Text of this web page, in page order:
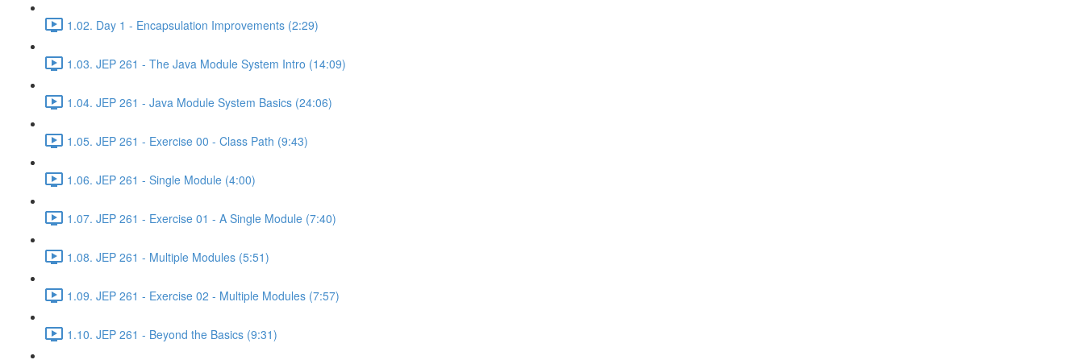
1.02. Day 1 - Encapsulation Improvements (2:29)
1.03. JEP 261 - The Java Module System Intro (14:09)
1.04. JEP 261 - Java Module System Basics (24:06)
1.05. JEP 261 - Exercise 00 - Class Path (9:43)
1.06. JEP 261 - Single Module (4:00)
1.07. JEP 261 - Exercise 01 - A Single Module (7:40)
1.08. JEP 261 - Multiple Modules (5:51)
1.09. JEP 261 - Exercise 02 - Multiple Modules (7:57)
1.10. JEP 261 - Beyond the Basics (9:31)